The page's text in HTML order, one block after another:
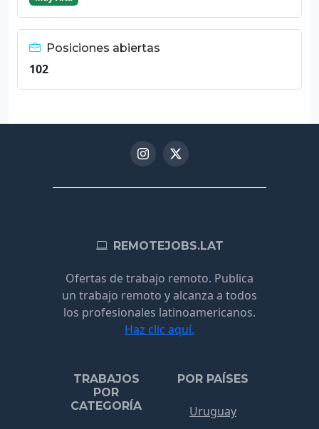
Posiciones abiertas
102
REMOTEJOBS.LAT
Ofertas de trabajo remoto. Publica
un trabajo remoto y alcanza a todos
los profesionales latinoamericanos.
Haz clic aquí.
TRABAJOS
POR
CATEGORÍA
POR PAÍSES
Uruguay